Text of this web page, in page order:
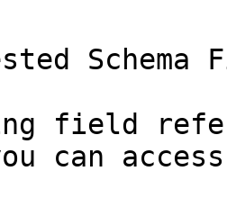
Schema
field
can